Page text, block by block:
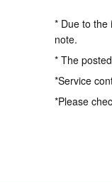
* Due to the
note.
* The
*Service
*Please